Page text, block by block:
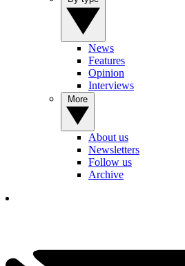
News
Features
Opinion
Interviews
About us
Newsletters
Follow us
Archive